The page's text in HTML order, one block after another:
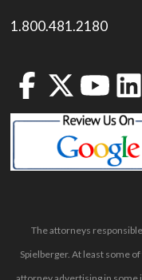
1.800.481.2180
The attorneys
Spielberger. At least some